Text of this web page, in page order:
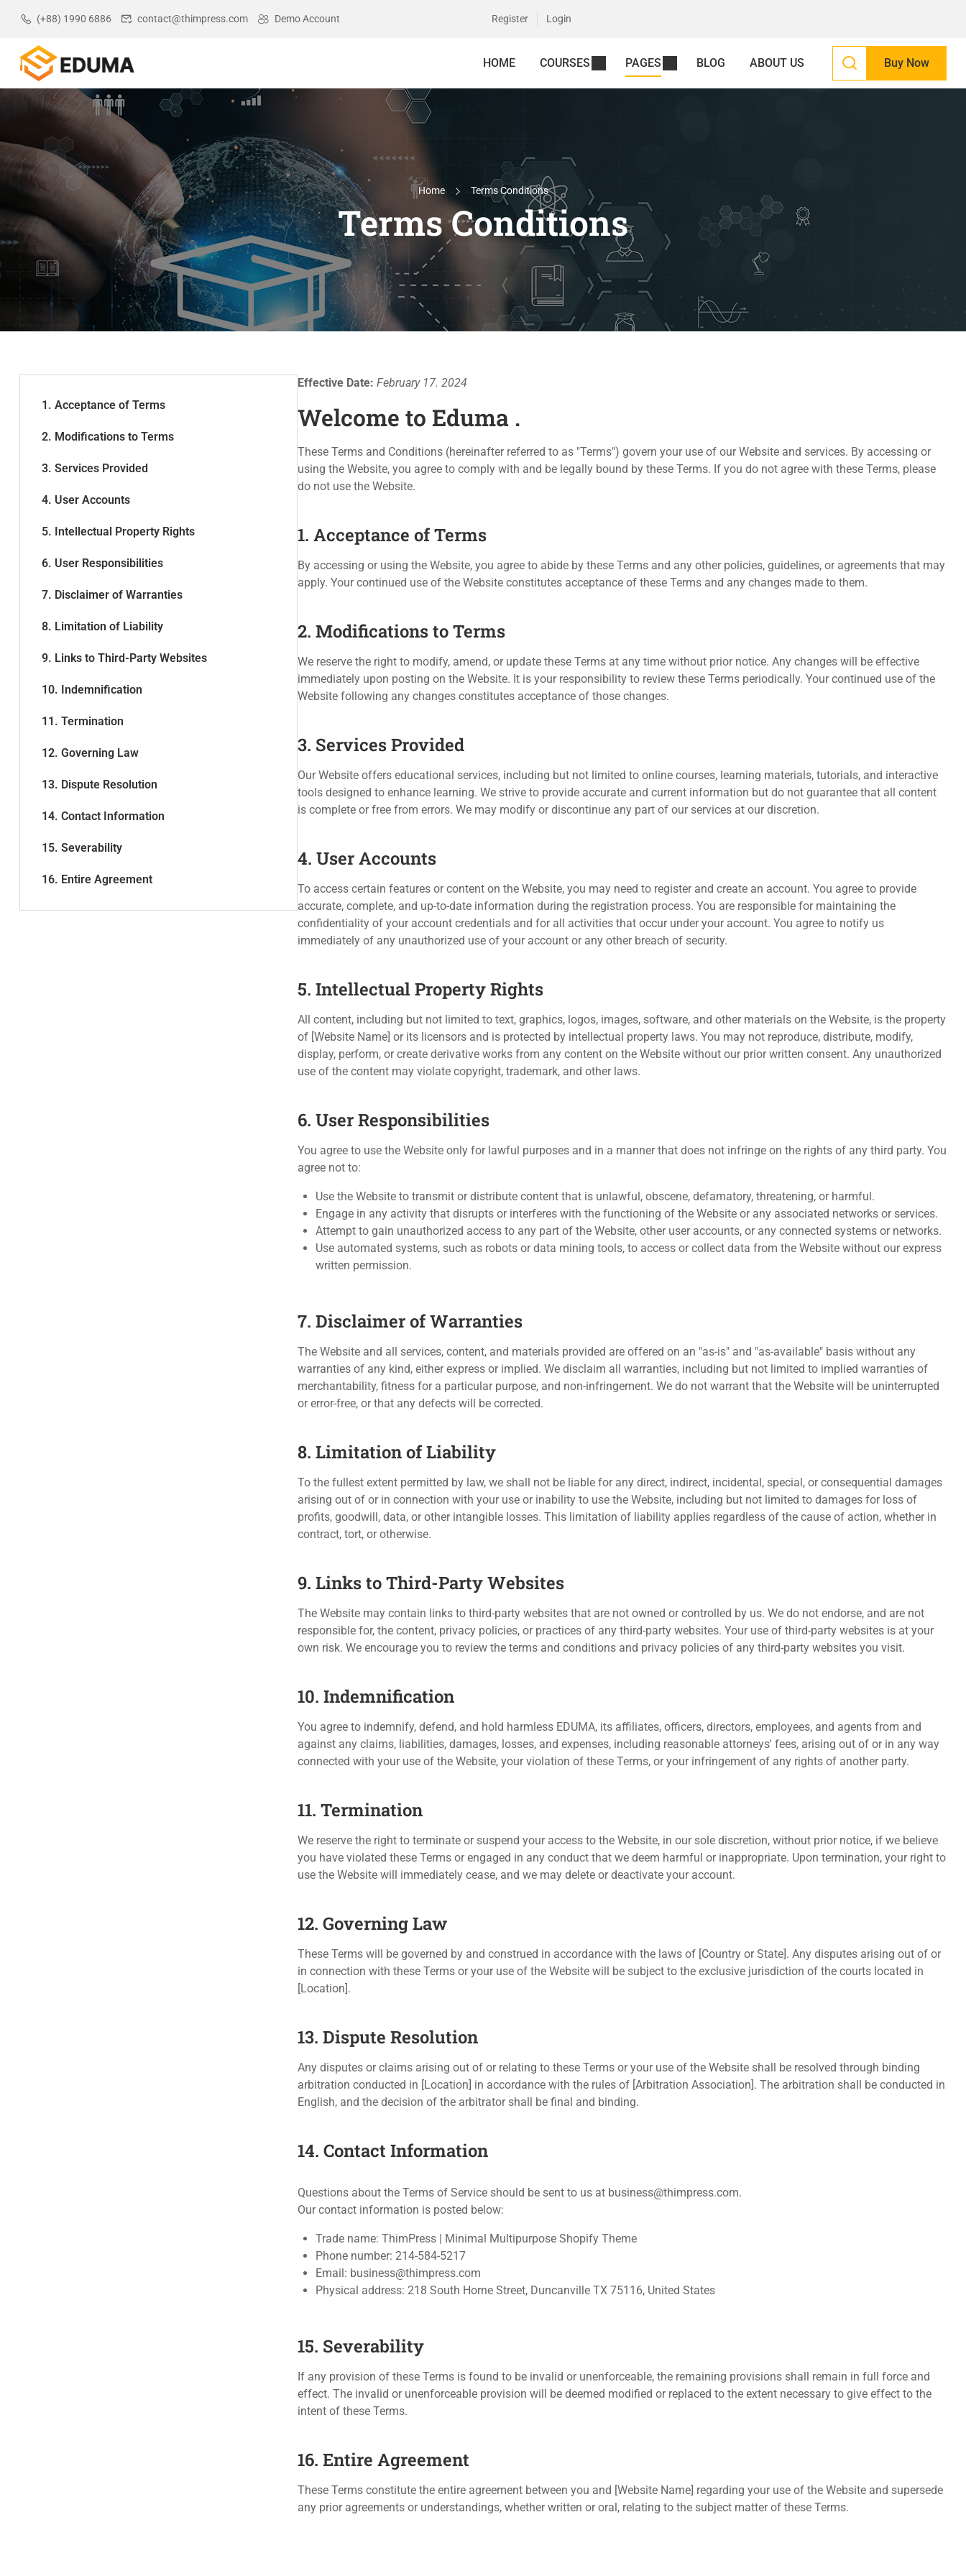
(+88) 1990 6886 contact@thimpress.com Demo Account Register Login
HOME COURSES PAGES BLOG ABOUT US Buy Now
Home Terms Conditions
Terms Conditions
1. Acceptance of Terms
2. Modifications to Terms
3. Services Provided
4. User Accounts
5. Intellectual Property Rights
6. User Responsibilities
7. Disclaimer of Warranties
8. Limitation of Liability
9. Links to Third-Party Websites
10. Indemnification
11. Termination
12. Governing Law
13. Dispute Resolution
14. Contact Information
15. Severability
16. Entire Agreement
Effective Date: February 17. 2024
Welcome to Eduma .
These Terms and Conditions (hereinafter referred to as "Terms") govern your use of our Website and services. By accessing or
using the Website, you agree to comply with and be legally bound by these Terms. If you do not agree with these Terms, please
do not use the Website.
1. Acceptance of Terms
By accessing or using the Website, you agree to abide by these Terms and any other policies, guidelines, or agreements that may
apply. Your continued use of the Website constitutes acceptance of these Terms and any changes made to them.
2. Modifications to Terms
We reserve the right to modify, amend, or update these Terms at any time without prior notice. Any changes will be effective
immediately upon posting on the Website. It is your responsibility to review these Terms periodically. Your continued use of the
Website following any changes constitutes acceptance of those changes.
3. Services Provided
Our Website offers educational services, including but not limited to online courses, learning materials, tutorials, and interactive
tools designed to enhance learning. We strive to provide accurate and current information but do not guarantee that all content
is complete or free from errors. We may modify or discontinue any part of our services at our discretion.
4. User Accounts
To access certain features or content on the Website, you may need to register and create an account. You agree to provide
accurate, complete, and up-to-date information during the registration process. You are responsible for maintaining the
confidentiality of your account credentials and for all activities that occur under your account. You agree to notify us
immediately of any unauthorized use of your account or any other breach of security.
5. Intellectual Property Rights
All content, including but not limited to text, graphics, logos, images, software, and other materials on the Website, is the property
of [Website Name] or its licensors and is protected by intellectual property laws. You may not reproduce, distribute, modify,
display, perform, or create derivative works from any content on the Website without our prior written consent. Any unauthorized
use of the content may violate copyright, trademark, and other laws.
6. User Responsibilities
You agree to use the Website only for lawful purposes and in a manner that does not infringe on the rights of any third party. You
agree not to:
Use the Website to transmit or distribute content that is unlawful, obscene, defamatory, threatening, or harmful.
Engage in any activity that disrupts or interferes with the functioning of the Website or any associated networks or services.
Attempt to gain unauthorized access to any part of the Website, other user accounts, or any connected systems or networks.
Use automated systems, such as robots or data mining tools, to access or collect data from the Website without our express
written permission.
7. Disclaimer of Warranties
The Website and all services, content, and materials provided are offered on an "as-is" and "as-available" basis without any
warranties of any kind, either express or implied. We disclaim all warranties, including but not limited to implied warranties of
merchantability, fitness for a particular purpose, and non-infringement. We do not warrant that the Website will be uninterrupted
or error-free, or that any defects will be corrected.
8. Limitation of Liability
To the fullest extent permitted by law, we shall not be liable for any direct, indirect, incidental, special, or consequential damages
arising out of or in connection with your use or inability to use the Website, including but not limited to damages for loss of
profits, goodwill, data, or other intangible losses. This limitation of liability applies regardless of the cause of action, whether in
contract, tort, or otherwise.
9. Links to Third-Party Websites
The Website may contain links to third-party websites that are not owned or controlled by us. We do not endorse, and are not
responsible for, the content, privacy policies, or practices of any third-party websites. Your use of third-party websites is at your
own risk. We encourage you to review the terms and conditions and privacy policies of any third-party websites you visit.
10. Indemnification
You agree to indemnify, defend, and hold harmless EDUMA, its affiliates, officers, directors, employees, and agents from and
against any claims, liabilities, damages, losses, and expenses, including reasonable attorneys' fees, arising out of or in any way
connected with your use of the Website, your violation of these Terms, or your infringement of any rights of another party.
11. Termination
We reserve the right to terminate or suspend your access to the Website, in our sole discretion, without prior notice, if we believe
you have violated these Terms or engaged in any conduct that we deem harmful or inappropriate. Upon termination, your right to
use the Website will immediately cease, and we may delete or deactivate your account.
12. Governing Law
These Terms will be governed by and construed in accordance with the laws of [Country or State]. Any disputes arising out of or
in connection with these Terms or your use of the Website will be subject to the exclusive jurisdiction of the courts located in
[Location].
13. Dispute Resolution
Any disputes or claims arising out of or relating to these Terms or your use of the Website shall be resolved through binding
arbitration conducted in [Location] in accordance with the rules of [Arbitration Association]. The arbitration shall be conducted in
English, and the decision of the arbitrator shall be final and binding.
14. Contact Information
Questions about the Terms of Service should be sent to us at business@thimpress.com.
Our contact information is posted below:
Trade name: ThimPress | Minimal Multipurpose Shopify Theme
Phone number: 214-584-5217
Email: business@thimpress.com
Physical address: 218 South Horne Street, Duncanville TX 75116, United States
15. Severability
If any provision of these Terms is found to be invalid or unenforceable, the remaining provisions shall remain in full force and
effect. The invalid or unenforceable provision will be deemed modified or replaced to the extent necessary to give effect to the
intent of these Terms.
16. Entire Agreement
These Terms constitute the entire agreement between you and [Website Name] regarding your use of the Website and supersede
any prior agreements or understandings, whether written or oral, relating to the subject matter of these Terms.